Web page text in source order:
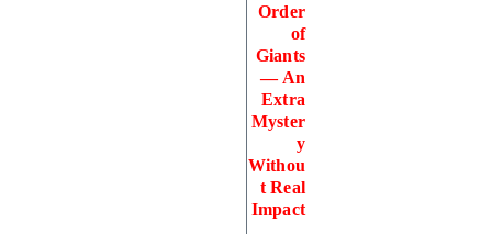
Order
of
Giants
— An
Extra
Myster
y
Withou
t Real
Impact